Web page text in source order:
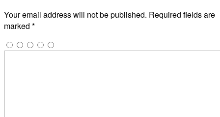
Your email address will not be published. Required fields are
marked *